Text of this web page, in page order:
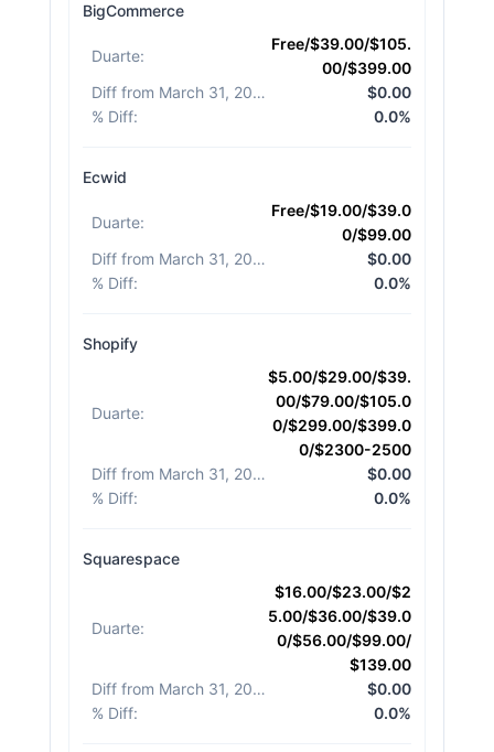
BigCommerce
Duarte:
Free/$39.00/$105.
00/$399.00
Diff from March 31, 2026
$0.00
% Diff: 0.0%
Ecwid
Duarte:
Free/$19.00/$39.0
0/$99.00
Diff from March 31, 2026
$0.00
% Diff: 0.0%
Shopify
Duarte:
$5.00/$29.00/$39.
00/$79.00/$105.0
0/$299.00/$399.0
0/$2300-2500
Diff from March 31, 2026
$0.00
% Diff: 0.0%
Squarespace
Duarte:
$16.00/$23.00/$2
5.00/$36.00/$39.0
0/$56.00/$99.00/
$139.00
Diff from March 31, 2026
$0.00
% Diff: 0.0%